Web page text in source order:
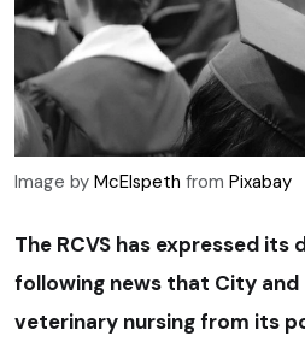
Image by McElspeth from Pixabay
The RCVS has expressed
following news that City
veterinary nursing from its